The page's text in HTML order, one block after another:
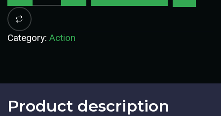
Category: Action
Product description​